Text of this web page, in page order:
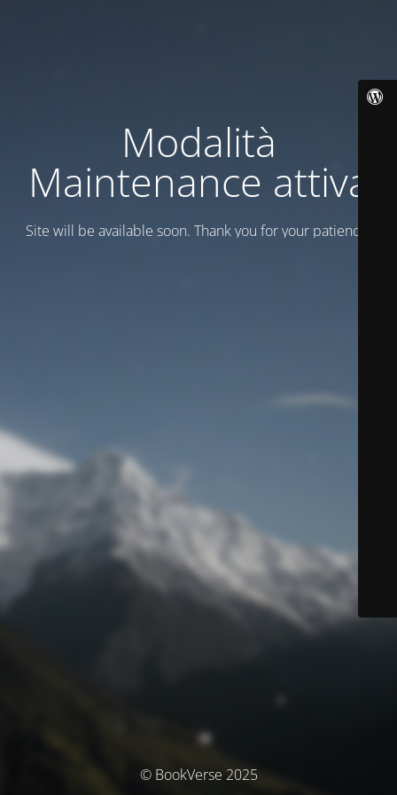
Modalità
Maintenance attiva
Site will be available soon. Thank you for your patience!
© BookVerse 2025